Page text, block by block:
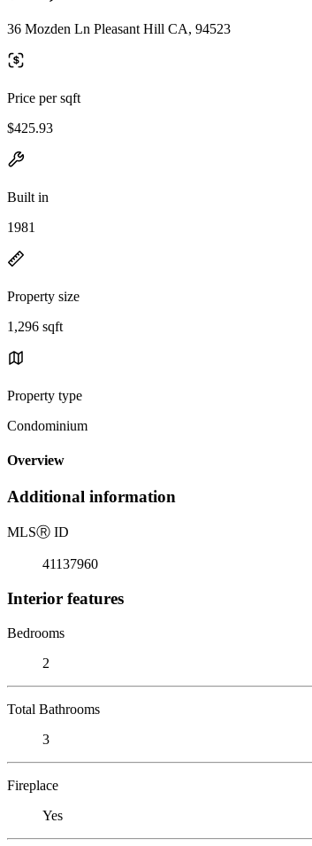
36 Mozden Ln Pleasant Hill CA, 94523
Price per sqft
$425.93
Built in
1981
Property size
1,296 sqft
Property type
Condominium
Overview
Additional information
MLSⓇ ID
41137960
Interior features
Bedrooms
2
Total Bathrooms
3
Fireplace
Yes